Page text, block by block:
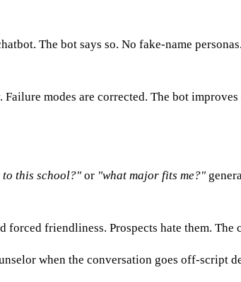
The bot says so. No fake-name
modes are corrected. The bot
this school?" or "what major fits me?"
forced friendliness. Prospects hate them.
when the conversation goes off-script